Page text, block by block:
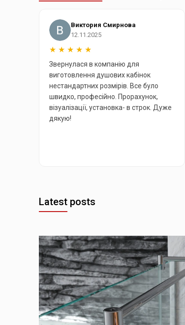
Виктория Смирнова
12.11.2025
★ ★ ★ ★ ★
Звернулася в компанію для
виготовлення душових кабінок
нестандартних розмірів. Все було
швидко, професійно. Прорахунок,
візуалізації, установка- в строк. Дуже
дякую!
Latest posts